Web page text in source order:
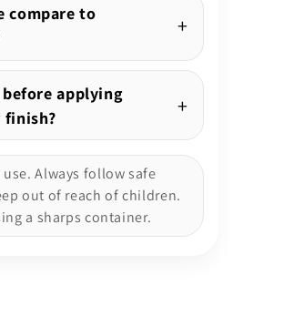
compare to
before applying
finish?
Always follow safe
out of reach of children.
a sharps container.